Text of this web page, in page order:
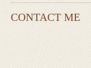
CONTACT ME